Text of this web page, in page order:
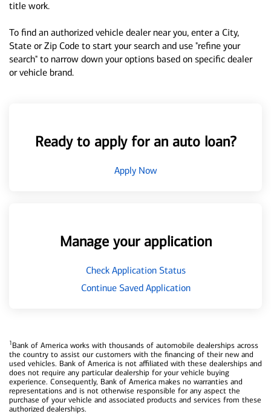
title work.
To find an authorized vehicle dealer near you, enter a City,
State or Zip Code to start your search and use "refine your
search" to narrow down your options based on specific dealer
or vehicle brand.
Ready to apply for an auto loan?
Apply Now
Manage your application
Check Application Status
Continue Saved Application
1Bank of America works with thousands of automobile dealerships across
the country to assist our customers with the financing of their new and
used vehicles. Bank of America is not affiliated with these dealerships and
does not require any particular dealership for your vehicle buying
experience. Consequently, Bank of America makes no warranties and
representations and is not otherwise responsible for any aspect the
purchase of your vehicle and associated products and services from these
authorized dealerships.